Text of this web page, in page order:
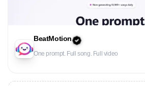
BeatMotion
One prompt. Full song. Full video